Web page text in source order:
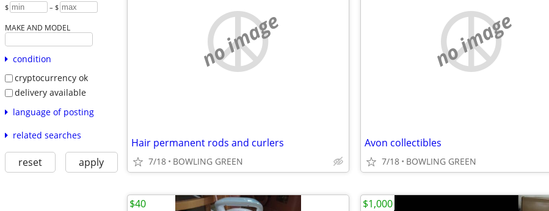
$ – $
MAKE AND MODEL
condition
cryptocurrency ok
delivery available
language of posting
related searches
reset apply
no image
Hair permanent rods and curlers
7/18 BOWLING GREEN
no image
Avon collectibles
7/18 BOWLING GREEN
$40 $1,000